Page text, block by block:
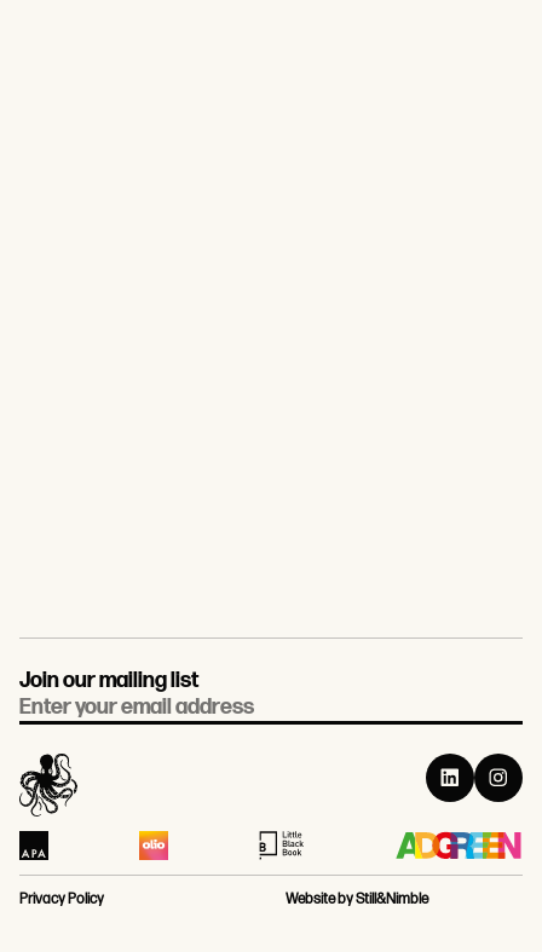
Join our mailing list
Email
Privacy Policy Website by Still&Nimble